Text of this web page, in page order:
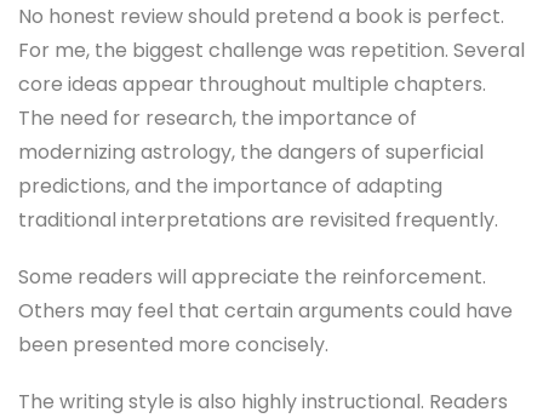
No honest review should pretend a book is perfect.
For me, the biggest challenge was repetition. Several
core ideas appear throughout multiple chapters.
The need for research, the importance of
modernizing astrology, the dangers of superficial
predictions, and the importance of adapting
traditional interpretations are revisited frequently.
Some readers will appreciate the reinforcement.
Others may feel that certain arguments could have
been presented more concisely.
The writing style is also highly instructional. Readers